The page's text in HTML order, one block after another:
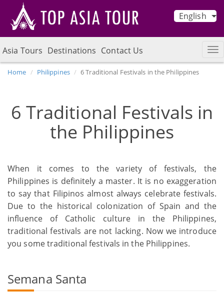
English
Asia Tours Destinations Contact Us
Home Philippines 6 Traditional Festivals in the Philippines
6 Traditional Festivals in
the Philippines
When it comes to the variety of festivals, the
Philippines is definitely a master. It is no exaggeration
to say that Filipinos almost always celebrate festivals.
Due to the historical colonization of Spain and the
influence of Catholic culture in the Philippines,
traditional festivals are not lacking. Now we introduce
you some traditional festivals in the Philippines.
Semana Santa